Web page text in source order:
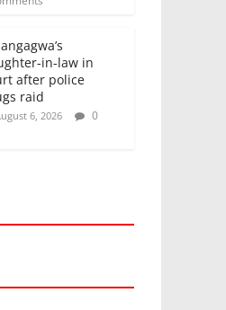
in-law in
after police
raid
6, 2026
0